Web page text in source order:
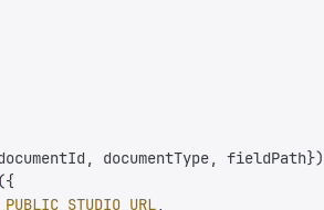
, documentType, fieldPath})
({
,